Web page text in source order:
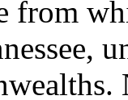
from